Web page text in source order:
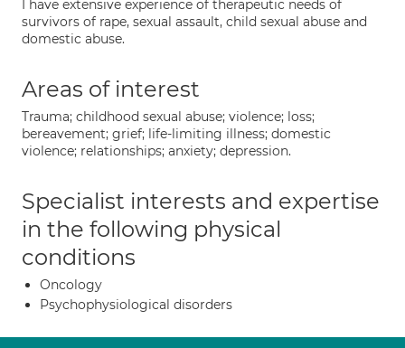
I have extensive experience of therapeutic needs of
survivors of rape, sexual assault, child sexual abuse and
domestic abuse.
Areas of interest
Trauma; childhood sexual abuse; violence; loss;
bereavement; grief; life-limiting illness; domestic
violence; relationships; anxiety; depression.
Specialist interests and expertise
in the following physical
conditions
Oncology
Psychophysiological disorders